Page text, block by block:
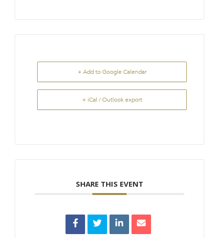
+ Add to Google Calendar
+ iCal / Outlook export
SHARE THIS EVENT